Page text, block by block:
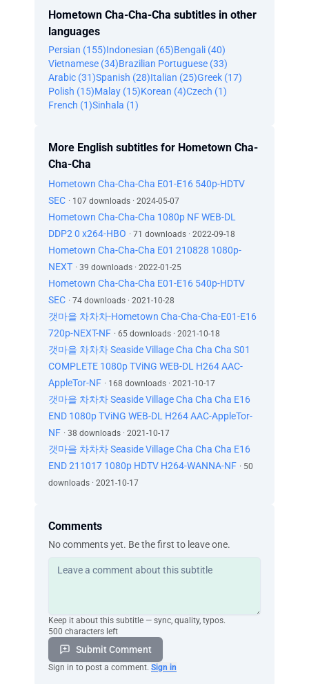
Hometown Cha-Cha-Cha subtitles in other
languages
Persian (155)Indonesian (65)Bengali (40)
Vietnamese (34)Brazilian Portuguese (33)
Arabic (31)Spanish (28)Italian (25)Greek (17)
Polish (15)Malay (15)Korean (4)Czech (1)
French (1)Sinhala (1)
More English subtitles for Hometown Cha-
Cha-Cha
Hometown Cha-Cha-Cha E01-E16 540p-HDTV
SEC · 107 downloads · 2024-05-07
Hometown Cha-Cha-Cha 1080p NF WEB-DL
DDP2 0 x264-HBO · 71 downloads · 2022-09-18
Hometown Cha-Cha-Cha E01 210828 1080p-
NEXT · 39 downloads · 2022-01-25
Hometown Cha-Cha-Cha E01-E16 540p-HDTV
SEC · 74 downloads · 2021-10-28
갯마을 차차차-Hometown Cha-Cha-Cha-E01-E16
720p-NEXT-NF · 65 downloads · 2021-10-18
갯마을 차차차 Seaside Village Cha Cha Cha S01
COMPLETE 1080p TViNG WEB-DL H264 AAC-
AppleTor-NF · 168 downloads · 2021-10-17
갯마을 차차차 Seaside Village Cha Cha Cha E16
END 1080p TViNG WEB-DL H264 AAC-AppleTor-
NF · 38 downloads · 2021-10-17
갯마을 차차차 Seaside Village Cha Cha Cha E16
END 211017 1080p HDTV H264-WANNA-NF · 50
downloads · 2021-10-17
Comments
No comments yet. Be the first to leave one.
Keep it about this subtitle — sync, quality, typos.
500 characters left
Submit Comment
Sign in to post a comment. Sign in